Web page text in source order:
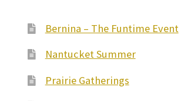
Bernina – The Funtime Event
Nantucket Summer
Prairie Gatherings